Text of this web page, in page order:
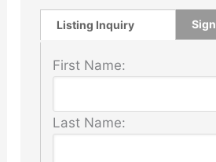
Listing Inquiry
First Name:
Last Name: